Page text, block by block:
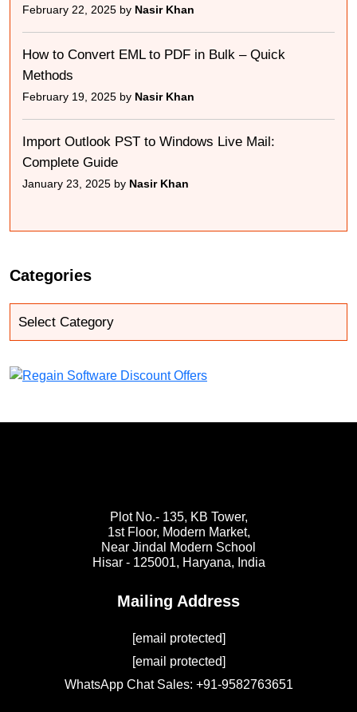
February 22, 2025 by Nasir Khan
How to Convert EML to PDF in Bulk – Quick
Methods
February 19, 2025 by Nasir Khan
Import Outlook PST to Windows Live Mail:
Complete Guide
January 23, 2025 by Nasir Khan
Categories
Plot No.- 135, KB Tower,
1st Floor, Modern Market,
Near Jindal Modern School
Hisar - 125001, Haryana, India
Mailing Address
[email protected]
[email protected]
WhatsApp Chat Sales: +91-9582763651